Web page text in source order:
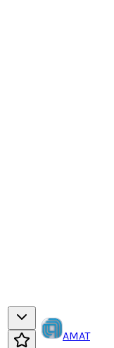
AMAT